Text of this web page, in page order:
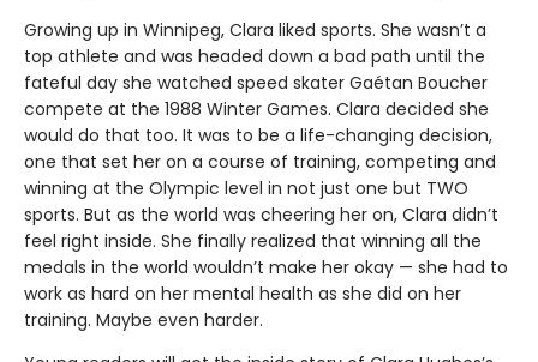
Growing up in Winnipeg, Clara liked sports. She wasn’t a
top athlete and was headed down a bad path until the
fateful day she watched speed skater Gaétan Boucher
compete at the 1988 Winter Games. Clara decided she
would do that too. It was to be a life-changing decision,
one that set her on a course of training, competing and
winning at the Olympic level in not just one but TWO
sports. But as the world was cheering her on, Clara didn’t
feel right inside. She finally realized that winning all the
medals in the world wouldn’t make her okay — she had to
work as hard on her mental health as she did on her
training. Maybe even harder.